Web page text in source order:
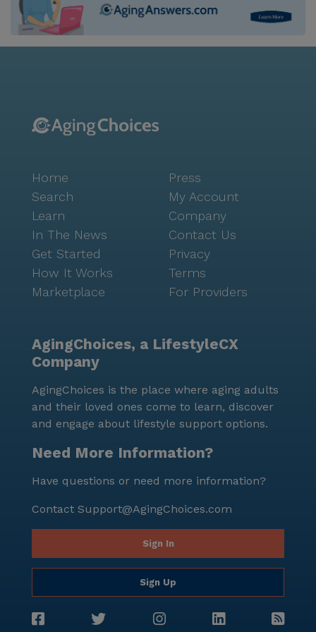
Home
Search
Learn
In The News
Get Started
How It Works
Marketplace
Press
My Account
Company
Contact Us
Privacy
Terms
For Providers
AgingChoices, a LifestyleCX
Company
AgingChoices is the place where aging adults
and their loved ones come to learn, discover
and engage about lifestyle support options.
Need More Information?
Have questions or need more information?
Contact Support@AgingChoices.com
Sign In
Sign Up